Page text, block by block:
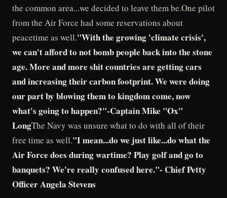
the common area...we decided to leave them be.One pilot
from the Air Force had some reservations about
peacetime as well."With the growing 'climate crisis',
we can't afford to not bomb people back into the stone
age. More and more shit countries are getting cars
and increasing their carbon footprint. We were doing
our part by blowing them to kingdom come, now
what's going to happen?"-Captain Mike "Ox"
LongThe Navy was unsure what to do with all of their
free time as well."I mean...do we just like...do what the
Air Force does during wartime? Play golf and go to
banquets? We're really confused here."- Chief Petty
Officer Angela Stevens